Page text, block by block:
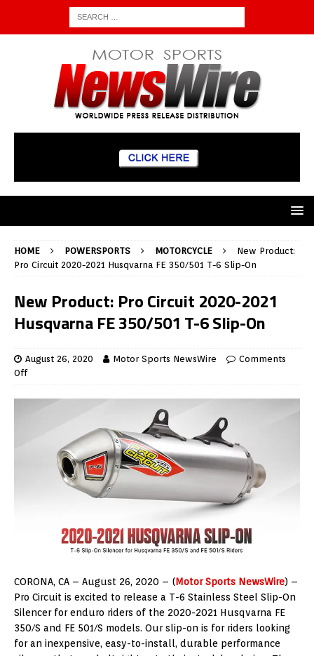
HOME POWERSPORTS MOTORCYCLE
New Product:
Pro Circuit 2020-2021 Husqvarna FE 350/501 T-6 Slip-On
New Product: Pro Circuit 2020-2021
Husqvarna FE 350/501 T-6 Slip-On
August 26, 2020 Motor Sports NewsWire
Comments
Off
CORONA, CA – August 26, 2020 – (Motor Sports NewsWire) –
Pro Circuit is excited to release a T-6 Stainless Steel Slip-On
Silencer for enduro riders of the 2020-2021 Husqvarna FE
350/S and FE 501/S models. Our slip-on is for riders looking
for an inexpensive, easy-to-install, durable performance